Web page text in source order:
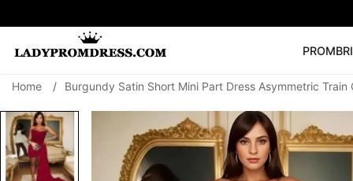
PROM
SEARCH
🔥V Neck Prom
Prom Dress Long
Home / Burgundy Satin Short Mini Part Dress Asymmetric